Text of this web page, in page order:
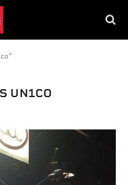
UN1CO